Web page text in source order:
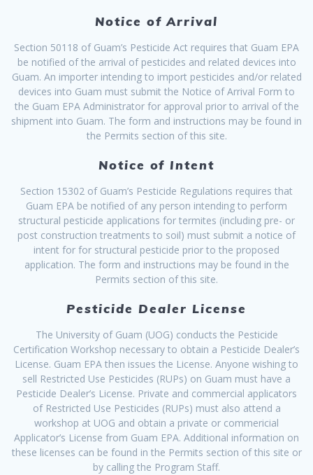
Notice of Arrival
Section 50118 of Guam’s Pesticide Act requires that Guam EPA
be notified of the arrival of pesticides and related devices into
Guam. An importer intending to import pesticides and/or related
devices into Guam must submit the Notice of Arrival Form to
the Guam EPA Administrator for approval prior to arrival of the
shipment into Guam. The form and instructions may be found in
the Permits section of this site.
Notice of Intent
Section 15302 of Guam’s Pesticide Regulations requires that
Guam EPA be notified of any person intending to perform
structural pesticide applications for termites (including pre- or
post construction treatments to soil) must submit a notice of
intent for for structural pesticide prior to the proposed
application. The form and instructions may be found in the
Permits section of this site.
Pesticide Dealer License
The University of Guam (UOG) conducts the Pesticide
Certification Workshop necessary to obtain a Pesticide Dealer’s
License. Guam EPA then issues the License. Anyone wishing to
sell Restricted Use Pesticides (RUPs) on Guam must have a
Pesticide Dealer’s License. Private and commercial applicators
of Restricted Use Pesticides (RUPs) must also attend a
workshop at UOG and obtain a private or commericial
Applicator’s License from Guam EPA. Additional information on
these licenses can be found in the Permits section of this site or
by calling the Program Staff.